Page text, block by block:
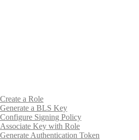
Create a Role
Generate a BLS Key
Configure Signing Policy
Associate Key with Role
Generate Authentication Token